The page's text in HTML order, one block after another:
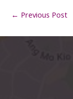
← Previous Post